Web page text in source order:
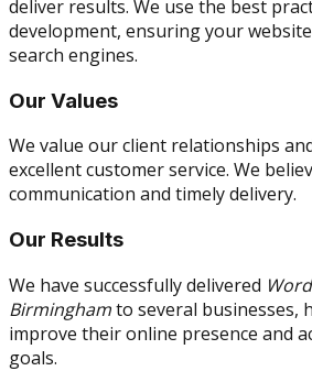
deliver results. We use the best
development, ensuring your
search engines.
Our Values
We value our client relationships
excellent customer service. We
communication and timely delivery.
Our Results
We have successfully delivered
Birminghamto several businesses,
improve their online presence and
goals.